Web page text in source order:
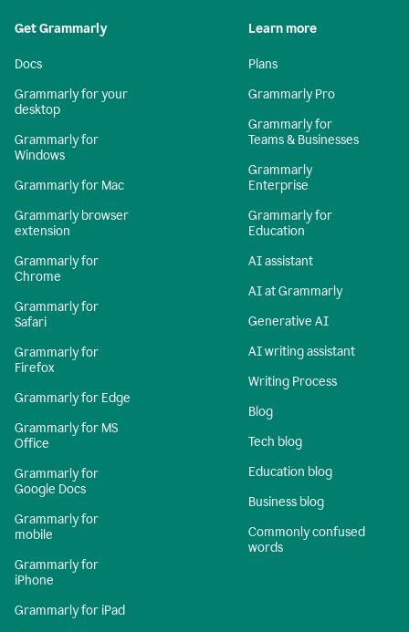
Get Grammarly
Docs
Grammarly for your
desktop
Grammarly for
Windows
Grammarly for Mac
Grammarly browser
extension
Grammarly for
Chrome
Grammarly for
Safari
Grammarly for
Firefox
Grammarly for Edge
Grammarly for MS
Office
Grammarly for
Google Docs
Grammarly for
mobile
Grammarly for
iPhone
Grammarly for iPad
Learn more
Plans
Grammarly Pro
Grammarly for
Teams & Businesses
Grammarly
Enterprise
Grammarly for
Education
AI assistant
AI at Grammarly
Generative AI
AI writing assistant
Writing Process
Blog
Tech blog
Education blog
Business blog
Commonly confused
words